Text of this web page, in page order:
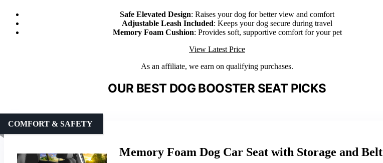
Safe Elevated Design: Raises your dog for better view and comfort
Adjustable Leash Included: Keeps your dog secure during travel
Memory Foam Cushion: Provides soft, supportive comfort for your pet
View Latest Price
As an affiliate, we earn on qualifying purchases.
OUR BEST DOG BOOSTER SEAT PICKS
Memory Foam Dog Car Seat with Storage and Belt
COMFORT & SAFETY